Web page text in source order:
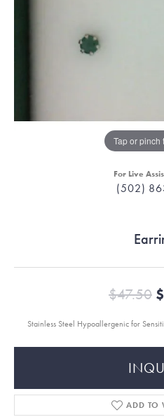
Tap or pinch
For Live
(502)
$47.50
Stainless Steel Hypoallergenic for
ADD TO